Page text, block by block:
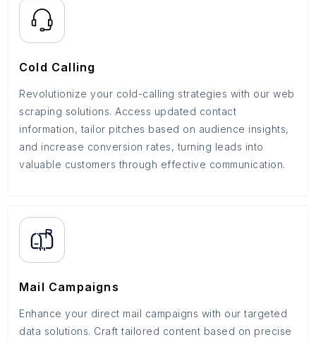
Cold Calling
Revolutionize your cold-calling strategies with our web
scraping solutions. Access updated contact
information, tailor pitches based on audience insights,
and increase conversion rates, turning leads into
valuable customers through effective communication.
Mail Campaigns
Enhance your direct mail campaigns with our targeted
data solutions. Craft tailored content based on precise